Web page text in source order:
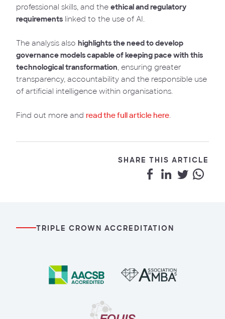
professional skills, and the ethical and regulatory
requirements linked to the use of AI.
The analysis also highlights the need to develop
governance models capable of keeping pace with this
technological transformation, ensuring greater
transparency, accountability and the responsible use
of artificial intelligence within organisations.
Find out more and read the full article here.
SHARE THIS ARTICLE
TRIPLE CROWN ACCREDITATION